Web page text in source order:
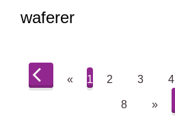
waferer
« 1 2 3 4
8 »